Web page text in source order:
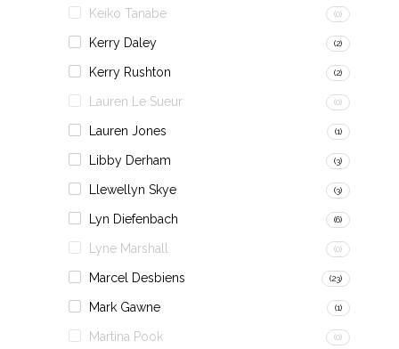
Keiko Tanabe (0)
Kerry Daley (2)
Kerry Rushton (2)
Lauren Le Sueur (0)
Lauren Jones (1)
Libby Derham (3)
Llewellyn Skye (3)
Lyn Diefenbach (6)
Lyne Marshall (0)
Marcel Desbiens (23)
Mark Gawne (1)
Martina Pook (0)